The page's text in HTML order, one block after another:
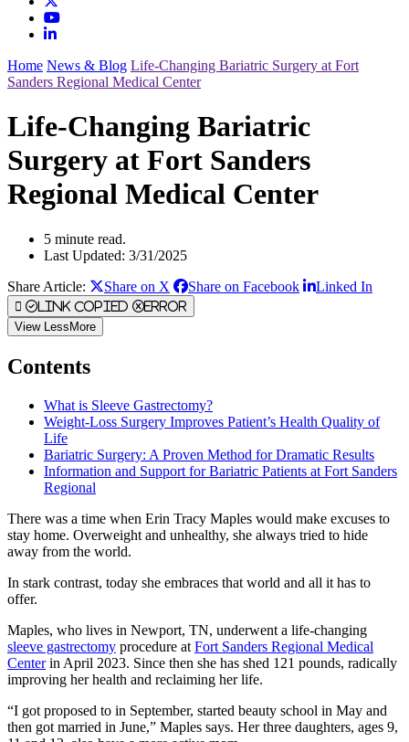
Home News & Blog Life-Changing Bariatric Surgery at Fort
Sanders Regional Medical Center
Life-Changing Bariatric
Surgery at Fort Sanders
Regional Medical Center
5 minute read.
Last Updated: 3/31/2025
Share Article:
Share on X Share on Facebook Linked In
Link Copied Error
View LessMore
Contents
What is Sleeve Gastrectomy?
Weight-Loss Surgery Improves Patient’s Health Quality of
Life
Bariatric Surgery: A Proven Method for Dramatic Results
Information and Support for Bariatric Patients at Fort Sanders
Regional
There was a time when Erin Tracy Maples would make excuses to
stay home. Overweight and unhealthy, she always tried to hide
away from the world.
In stark contrast, today she embraces that world and all it has to
offer.
Maples, who lives in Newport, TN, underwent a life-changing
sleeve gastrectomy procedure at Fort Sanders Regional Medical
Centerin April 2023. Since then she has shed 121 pounds, radically
improving her health and reclaiming her life.
“I got proposed to in September, started beauty school in May and
then got married in June,” Maples says. Her three daughters, ages 9,